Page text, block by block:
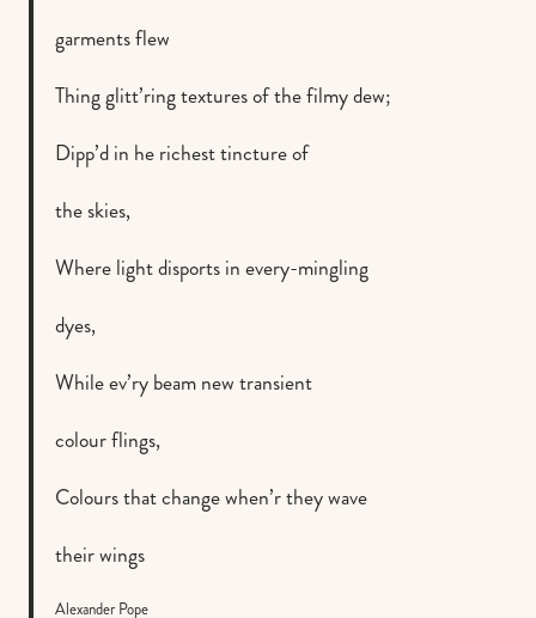
garments flew
Thing glitt’ring textures of the filmy dew;
Dipp’d in he richest tincture of
the skies,
Where light disports in every-mingling
dyes,
While ev’ry beam new transient
colour flings,
Colours that change when’r they wave
their wings
Alexander Pope